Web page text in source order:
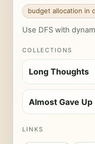
budget allocation in
Use DFS with
COLLECTIONS
Long Thoughts
Almost Gave Up
LINKS